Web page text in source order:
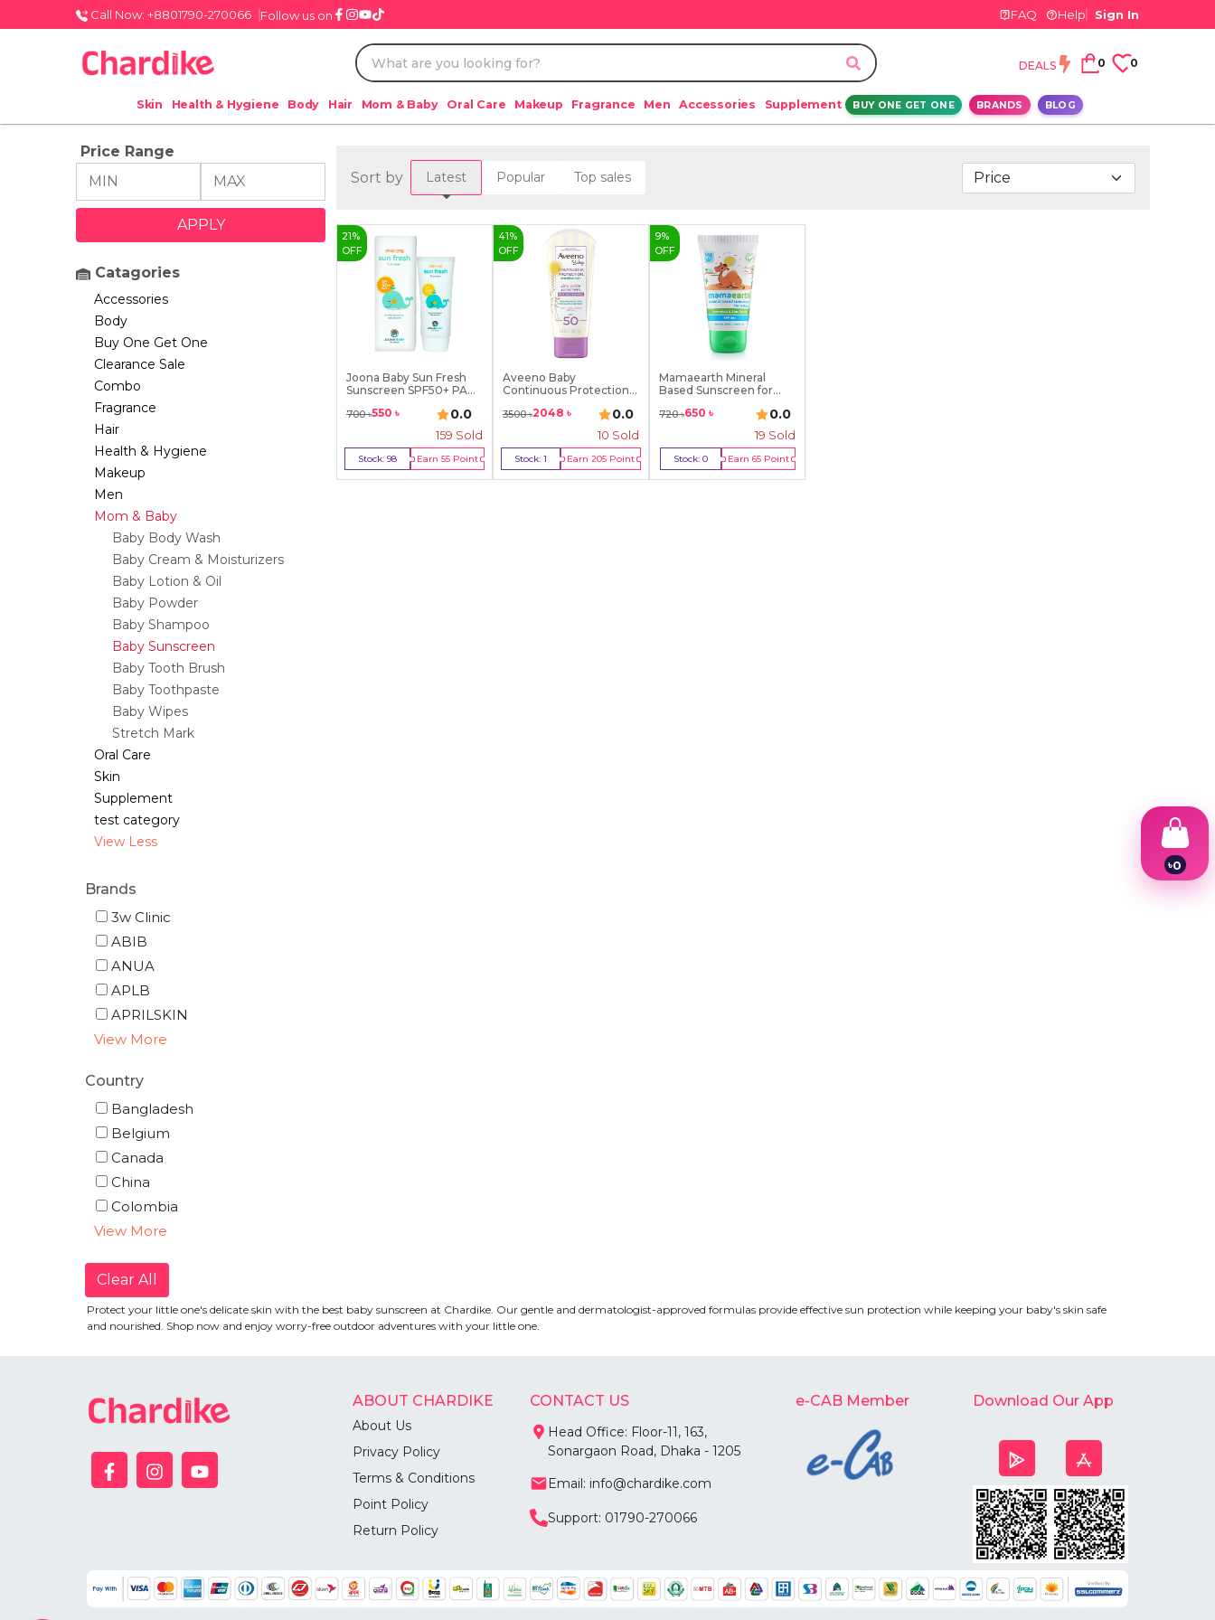
Call Now: +8801790-270066 Follow us on FAQ Help Sign In
DEALS 0 0
Skin Health & Hygiene Body Hair Mom & Baby Oral Care Makeup Fragrance Men Accessories Supplement BUY ONE GET ONE BRANDS BLOG
Price Range
Catagories
Accessories
Body
Buy One Get One
Clearance Sale
Combo
Fragrance
Hair
Health & Hygiene
Makeup
Men
Mom & Baby
Baby Body Wash
Baby Cream & Moisturizers
Baby Lotion & Oil
Baby Powder
Baby Shampoo
Baby Sunscreen
Baby Tooth Brush
Baby Toothpaste
Baby Wipes
Stretch Mark
Oral Care
Skin
Supplement
test category
View Less
Brands
3w Clinic
ABIB
ANUA
APLB
APRILSKIN
View More
Country
Bangladesh
Belgium
Canada
China
Colombia
View More
Clear All
Sort by Latest Popular Top sales
21%
OFF
Joona Baby Sun Fresh
Sunscreen SPF50+ PA...
700৳550 ৳ 0.0
159 Sold
Stock: 98 Earn 55 Point
Buy Now
41%
OFF
Aveeno Baby
Continuous Protection
3500৳2048 ৳ 0.0
10 Sold
Stock: 1 Earn 205 Point
Buy Now
9%
OFF
Mamaearth Mineral
Based Sunscreen for
720৳650 ৳ 0.0
19 Sold
Stock: 0 Earn 65Point
Out Of Stock
Protect your little one's delicate skin with the best baby sunscreen at Chardike. Our gentle and dermatologist-approved formulas provide effective sun protection while keeping your baby's skin safe
and nourished. Shop now and enjoy worry-free outdoor adventures with your little one.
ABOUT CHARDIKE
About Us
Privacy Policy
Terms & Conditions
Point Policy
Return Policy
CONTACT US
Head Office: Floor-11, 163,
Sonargaon Road, Dhaka - 1205
Email: info@chardike.com
Support: 01790-270066
e-CAB Member Download Our App
৳0
1